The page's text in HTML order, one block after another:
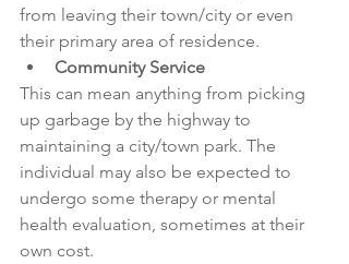
from leaving their town/city or even
their primary area of residence.
Community Service
This can mean anything from picking
up garbage by the highway to
maintaining a city/town park. The
individual may also be expected to
undergo some therapy or mental
health evaluation, sometimes at their
own cost.